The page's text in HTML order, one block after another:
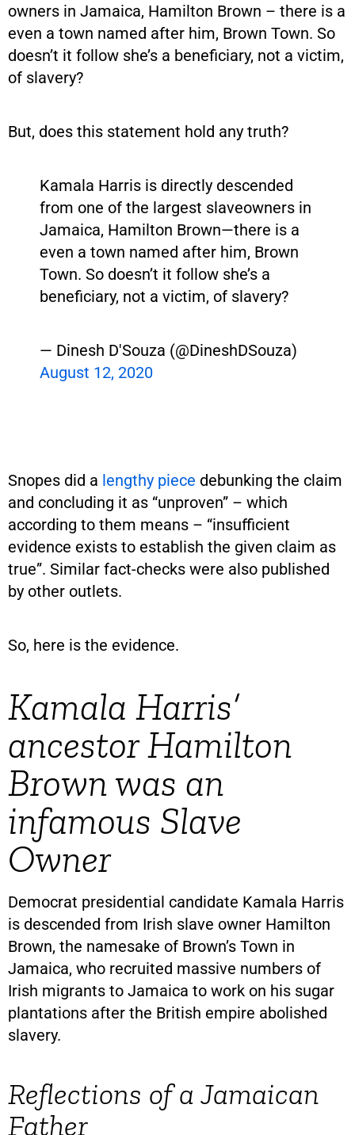
owners in Jamaica, Hamilton Brown – there is a
even a town named after him, Brown Town. So
doesn’t it follow she’s a beneficiary, not a victim,
of slavery?
But, does this statement hold any truth?
Kamala Harris is directly descended
from one of the largest slaveowners in
Jamaica, Hamilton Brown—there is a
even a town named after him, Brown
Town. So doesn’t it follow she’s a
beneficiary, not a victim, of slavery?
— Dinesh D'Souza (@DineshDSouza)
August 12, 2020
Snopes did a lengthy piece debunking the claim
and concluding it as “unproven” – which
according to them means – “insufficient
evidence exists to establish the given claim as
true”. Similar fact-checks were also published
by other outlets.
So, here is the evidence.
Kamala Harris’
ancestor Hamilton
Brown was an
infamous Slave
Owner
Democrat presidential candidate Kamala Harris
is descended from Irish slave owner Hamilton
Brown, the namesake of Brown’s Town in
Jamaica, who recruited massive numbers of
Irish migrants to Jamaica to work on his sugar
plantations after the British empire abolished
slavery.
Reflections of a Jamaican
Father